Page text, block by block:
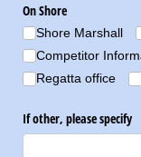
On Shore
Shore Marshall
Competitor
Regatta office
If other, please specify